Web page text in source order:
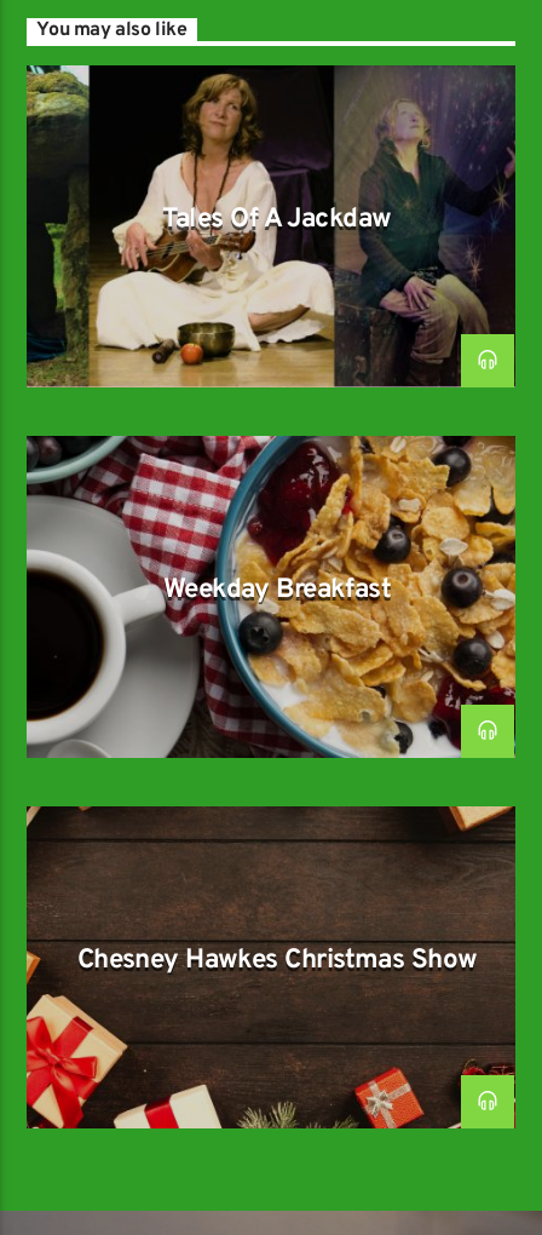
You may also like
Tales Of A Jackdaw
Weekday Breakfast
Chesney Hawkes Christmas Show